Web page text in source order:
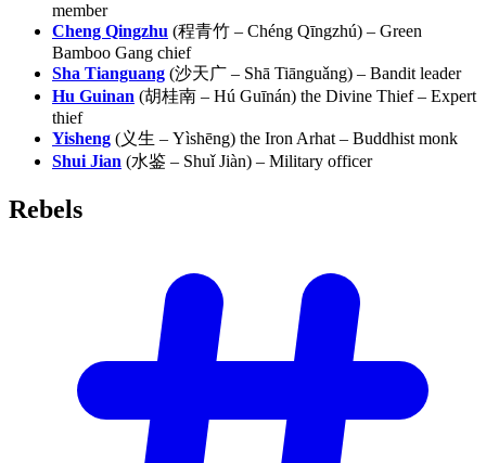
member
Cheng Qingzhu (程青竹 – Chéng Qīngzhú) – Green
Bamboo Gang chief
Sha Tianguang (沙天广 – Shā Tiānguǎng) – Bandit leader
Hu Guinan (胡桂南 – Hú Guīnán) the Divine Thief – Expert
thief
Yisheng (义生 – Yìshēng) the Iron Arhat – Buddhist monk
Shui Jian (水鉴 – Shuǐ Jiàn) – Military officer
Rebels